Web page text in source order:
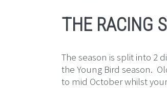
THE RACING
The season is split into 2
the Young Bird season.
to mid October whilst